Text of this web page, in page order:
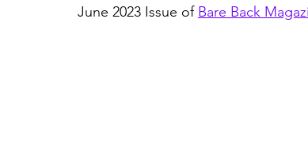
June 2023 Issue of Bare Back